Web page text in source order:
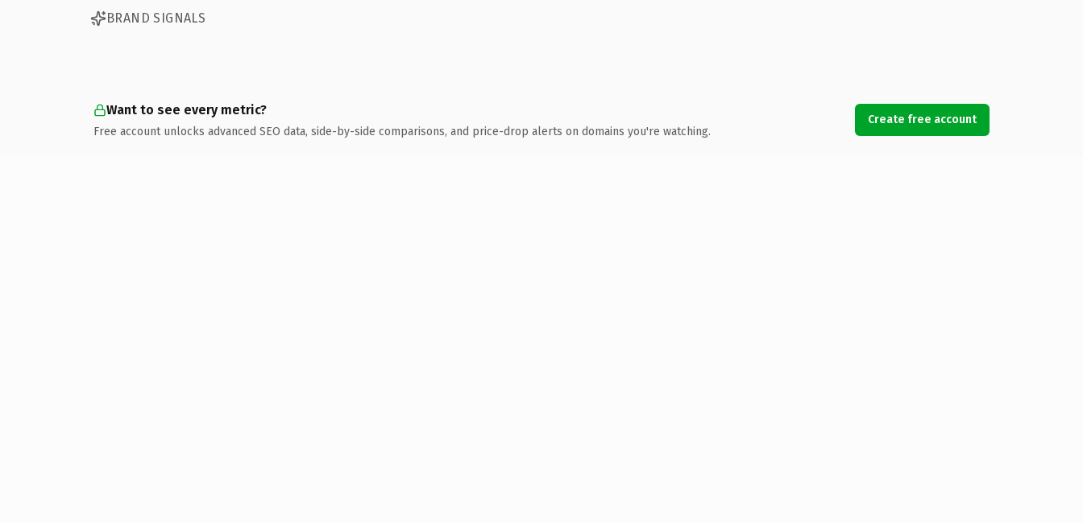
BRAND SIGNALS
Want to see every metric?
Free account unlocks advanced SEO data, side-by-side comparisons, and price-drop alerts on domains you're watching.
Create free account